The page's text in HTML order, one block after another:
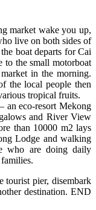
market wake you up,
live on both sides of
boat departs for Cai
to the small motorboat
in the morning.
the local people then
tropical fruits.
an eco-resort Mekong
and River View
than 10000 m2 lays
Lodge and walking
who are doing daily
tourist pier, disembark
destination. END